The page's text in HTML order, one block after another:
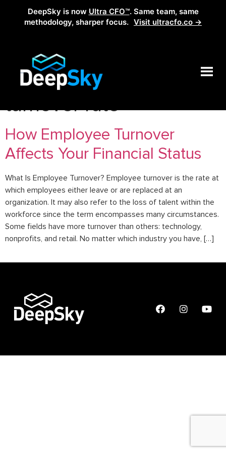
DeepSky is now Ultra CFO™. Same team, same
methodology, sharper focus. Visit ultracfo.co →
Tag:how to reduce
turnover rate
How Employee Turnover
Affects Your Financial Status
What Is Employee Turnover? Employee turnover is the rate at
which employees either leave or are replaced at an
organization. It may also refer to the loss of talent within the
workforce since the term encompasses many circumstances.
Some fields have more turnover than others: technology,
nonprofits, and retail. No matter which industry you have, […]